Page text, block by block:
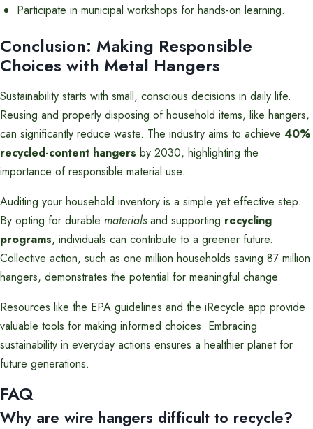
Participate in municipal workshops for hands-on learning.
Conclusion: Making Responsible
Choices with Metal Hangers
Sustainability starts with small, conscious decisions in daily life.
Reusing and properly disposing of household items, like hangers,
can significantly reduce waste. The industry aims to achieve 40%
recycled-content hangers by 2030, highlighting the
importance of responsible material use.
Auditing your household inventory is a simple yet effective step.
By opting for durable materialsand supporting recycling
programs, individuals can contribute to a greener future.
Collective action, such as one million households saving 87 million
hangers, demonstrates the potential for meaningful change.
Resources like the EPA guidelines and the iRecycle app provide
valuable tools for making informed choices. Embracing
sustainability in everyday actions ensures a healthier planet for
future generations.
FAQ
Why are wire hangers difficult to recycle?